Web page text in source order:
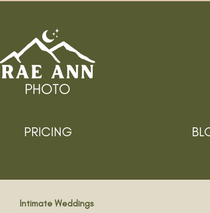
PRICING
Intimate Weddings